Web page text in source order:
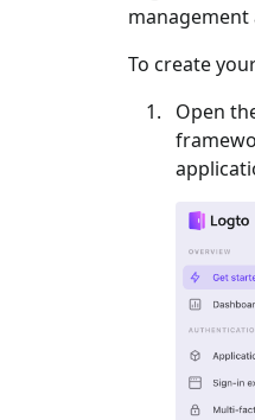
management
To create
Open